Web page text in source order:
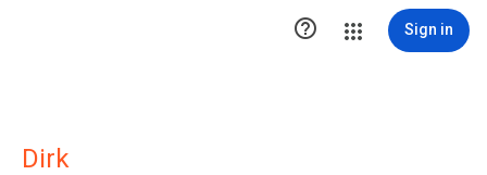
 Sign in
Dirk